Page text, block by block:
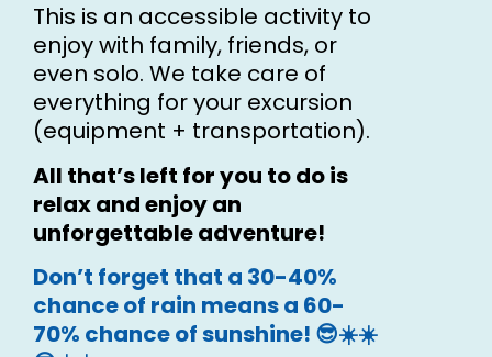
This is an accessible activity to
enjoy with family, friends, or
even solo. We take care of
everything for your excursion
(equipment + transportation).
All that’s left for you to do is
relax and enjoy an
unforgettable adventure!
Don’t forget that a 30-40%
chance of rain means a 60-
70% chance of sunshine! 😎☀️☀️